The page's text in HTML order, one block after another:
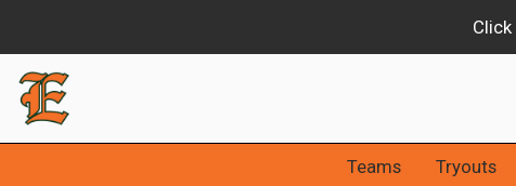
Teams Tryouts